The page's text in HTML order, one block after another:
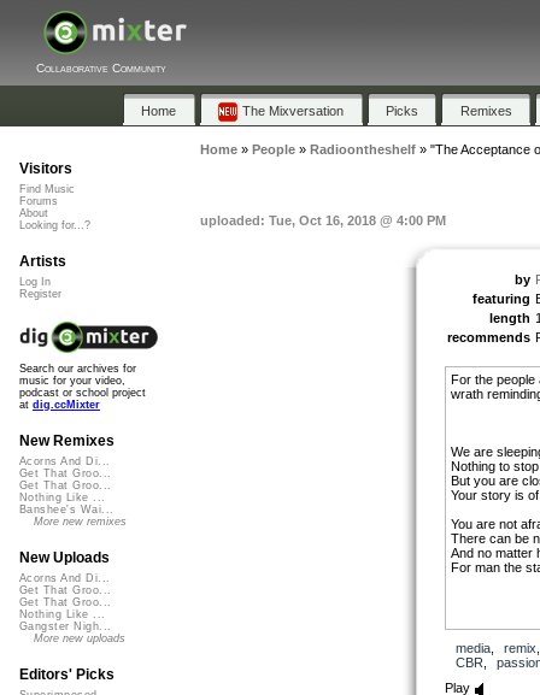
Collaborative Community
Home The Mixversation Picks Remixes
Home» People» Radioontheshelf» "The Acceptance
uploaded: Tue, Oct 16, 2018 @ 4:00 PM
by
featuring
length
recommends
For the people
wrath
We are
Nothing to
But you are
Your story is
You are not
There can be
And no matter
For man the
media, remix
CBR
Play
Visitors
Find Music
Forums
About
Looking for...?
Artists
Log In
Register
Search our archives for
music for your video,
podcast or school project
at dig.ccMixter
New Remixes
Acorns And Di...
Get That Groo...
Get That Groo...
Nothing Like ...
Banshee's Wai...
More new remixes
New Uploads
Acorns And Di...
Get That Groo...
Get That Groo...
Nothing Like ...
Gangster Nigh...
More new uploads
Editors' Picks